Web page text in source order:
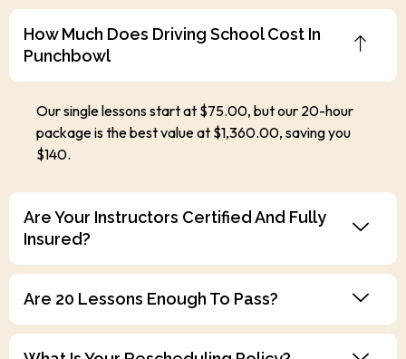
How Much Does Driving School Cost In
Punchbowl
Our single lessons start at $75.00, but our 20-hour
package is the best value at $1,360.00, saving you
$140.
Are Your Instructors Certified And Fully
Insured?
Are 20 Lessons Enough To Pass?